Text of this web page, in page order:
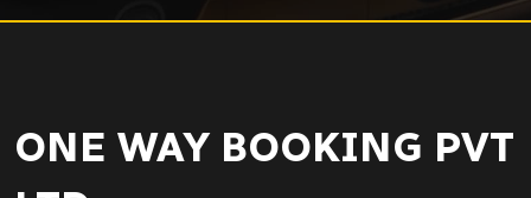
ONE WAY BOOKING PVT